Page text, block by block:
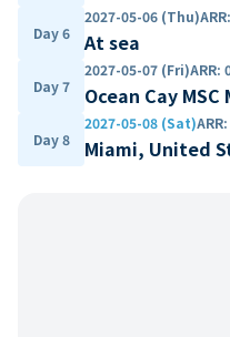
Day 6
2027-05-06 (Thu)ARR:
At sea
Day 7
2027-05-07 (Fri)ARR:
Ocean Cay
Day 8
2027-05-08 (Sat)ARR:
Miami, United